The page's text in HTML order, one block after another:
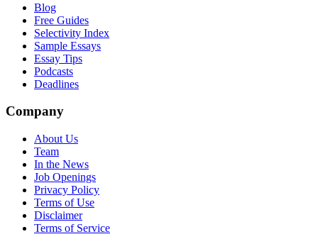
Blog
Free Guides
Selectivity Index
Sample Essays
Essay Tips
Podcasts
Deadlines
Company
About Us
Team
In the News
Job Openings
Privacy Policy
Terms of Use
Disclaimer
Terms of Service